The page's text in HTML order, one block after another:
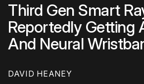
Third Gen Smart
Reportedly Getting
And Neural
DAVID HEANEY